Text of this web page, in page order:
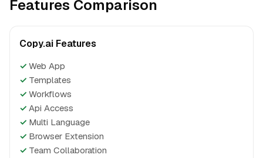
Features Comparison
Copy.ai Features
✓ Web App
✓ Templates
✓ Workflows
✓ Api Access
✓ Multi Language
✓ Browser Extension
✓ Team Collaboration